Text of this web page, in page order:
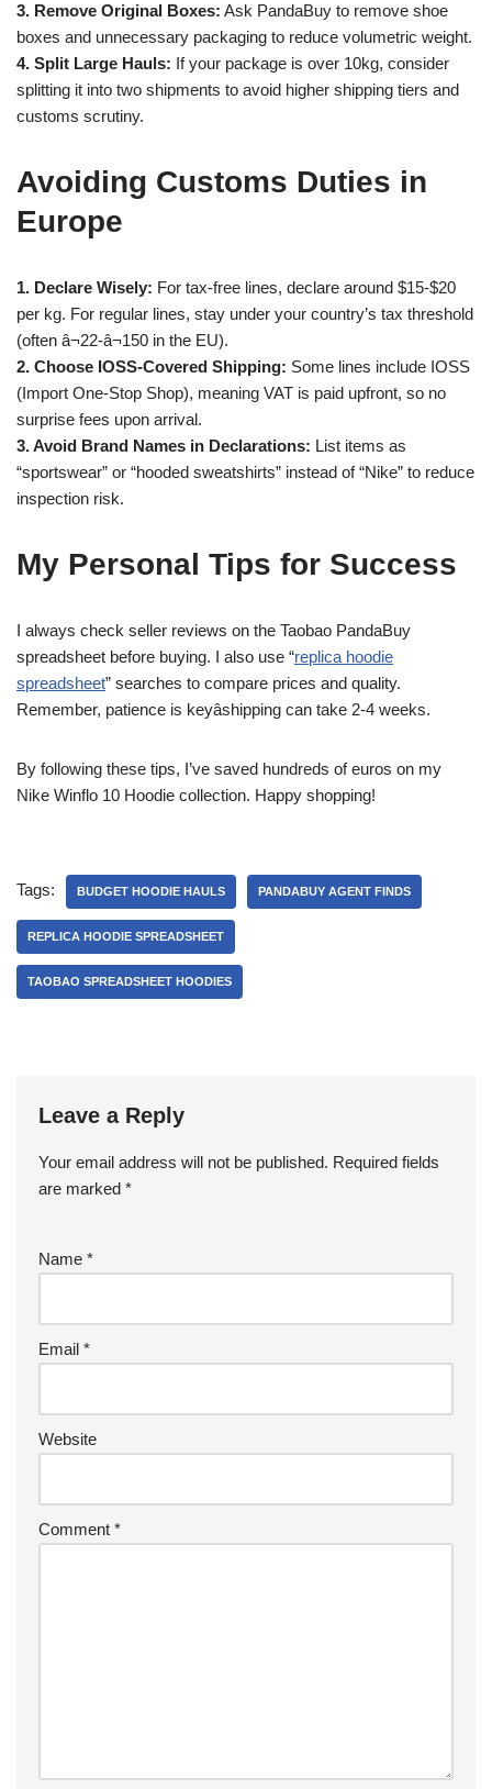
3. Remove Original Boxes: Ask PandaBuy to remove shoe
boxes and unnecessary packaging to reduce volumetric weight.
4. Split Large Hauls: If your package is over 10kg, consider
splitting it into two shipments to avoid higher shipping tiers and
customs scrutiny.
Avoiding Customs Duties in
Europe
1. Declare Wisely: For tax-free lines, declare around $15-$20
per kg. For regular lines, stay under your country’s tax threshold
(often â¬22-â¬150 in the EU).
2. Choose IOSS-Covered Shipping: Some lines include IOSS
(Import One-Stop Shop), meaning VAT is paid upfront, so no
surprise fees upon arrival.
3. Avoid Brand Names in Declarations: List items as
“sportswear” or “hooded sweatshirts” instead of “Nike” to reduce
inspection risk.
My Personal Tips for Success
I always check seller reviews on the Taobao PandaBuy
spreadsheet before buying. I also use “replica hoodie
spreadsheet” searches to compare prices and quality.
Remember, patience is keyâshipping can take 2-4 weeks.
By following these tips, I’ve saved hundreds of euros on my
Nike Winflo 10 Hoodie collection. Happy shopping!
Tags: BUDGET HOODIE HAULS PANDABUY AGENT FINDS
REPLICA HOODIE SPREADSHEET
TAOBAO SPREADSHEET HOODIES
Leave a Reply
Your email address will not be published. Required fields
are marked *
Name *
Email *
Website
Comment *